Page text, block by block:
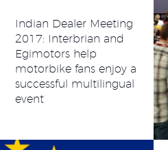
Indian Dealer Meeting
2017: Interbrian and
Egimotors help
motorbike fans enjoy a
successful multilingual
event